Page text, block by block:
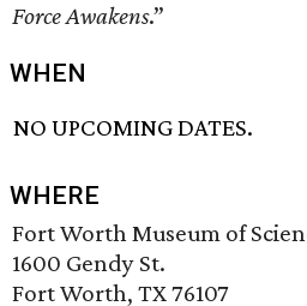
Force Awakens.”
WHEN
NO UPCOMING DATES.
WHERE
Fort Worth Museum of
1600 Gendy St.
Fort Worth, TX 76107